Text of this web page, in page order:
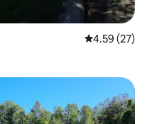
4.59 out of 5
4.59 (27)